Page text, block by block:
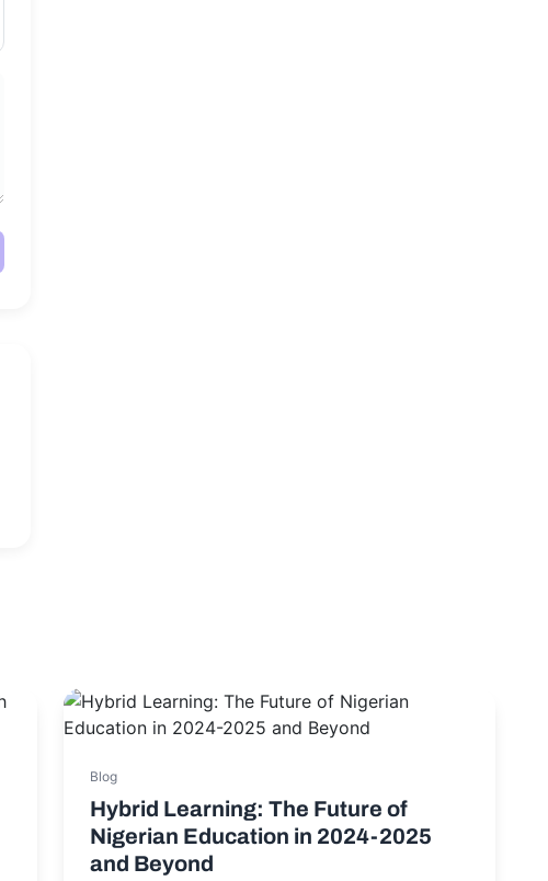
Blog
Hybrid Learning: The Future of
Nigerian Education in 2024-2025
and Beyond